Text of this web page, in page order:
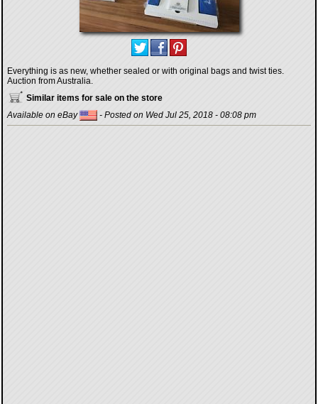
Everything is as new, whether sealed or with original bags and twist ties.
Auction from Australia.
Similar items for sale on the store
Available on eBay
- Posted on Wed Jul 25, 2018 - 08:08 pm